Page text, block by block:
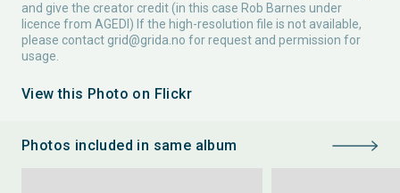
and give the creator credit (in this case Rob Barnes under
licence from AGEDI) If the high-resolution file is not available,
please contact grid@grida.no for request and permission for
usage.
View this Photo on Flickr
Photos included in same album